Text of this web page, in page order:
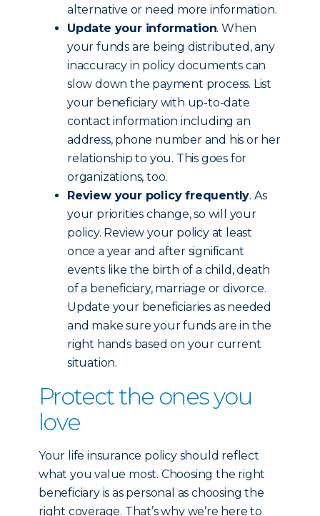
alternative or need more information.
Update your information. When
your funds are being distributed, any
inaccuracy in policy documents can
slow down the payment process. List
your beneficiary with up-to-date
contact information including an
address, phone number and his or her
relationship to you. This goes for
organizations, too.
Review your policy frequently. As
your priorities change, so will your
policy. Review your policy at least
once a year and after significant
events like the birth of a child, death
of a beneficiary, marriage or divorce.
Update your beneficiaries as needed
and make sure your funds are in the
right hands based on your current
situation.
Protect the ones you
love
Your life insurance policy should reflect
what you value most. Choosing the right
beneficiary is as personal as choosing the
right coverage. That’s why we’re here to